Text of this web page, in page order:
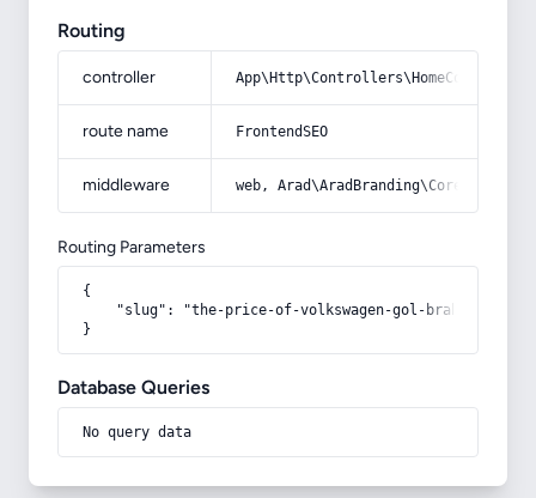
Routing
controller
route name FrontendSEO
middleware web,
Routing Parameters
{
    "slug": "the-price-of-volkswagen-gol-brake-pads"
}
Database Queries
No query data